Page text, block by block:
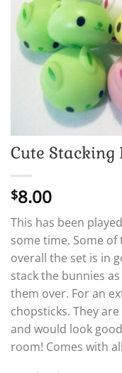
Cute Stacking
$8.00
This has been
some time. Some
overall the set is in
stack the bunnies
them over. For an
chopsticks. They
and would look
room! Comes with